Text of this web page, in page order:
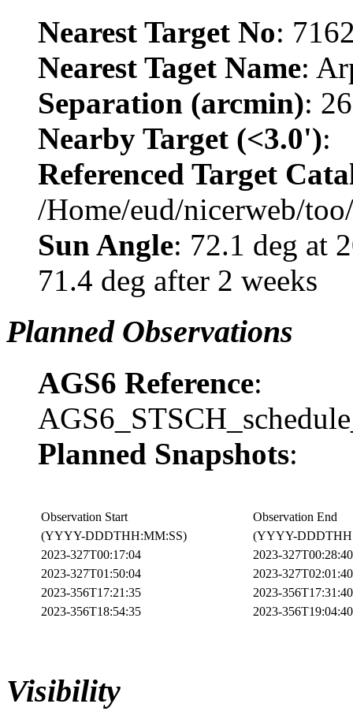
Nearest Target No:
Nearest Taget Name:
Separation (arcmin):
Nearby Target (<3.0'):
Referenced Target
/Home/eud/nicerweb/
Sun Angle: 72.1 deg at
71.4 deg after 2 weeks
Planned Observations
AGS6 Reference:
Planned Snapshots:
Observation Start
Observation End
(YYYY-DDDTHH:MM:SS)
(YYYY-
2023-327T00:17:04
2023-327T00:28:40
2023-327T01:50:04
2023-327T02:01:40
2023-356T17:21:35
2023-356T17:31:40
2023-356T18:54:35
2023-356T19:04:40
Visibility